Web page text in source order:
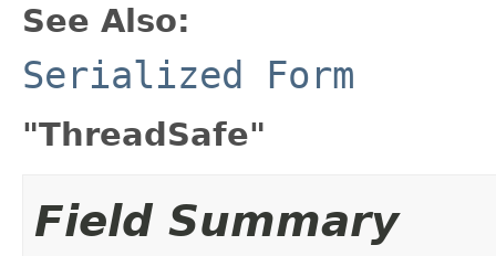
See Also:
Serialized Form
"ThreadSafe"
Field Summary